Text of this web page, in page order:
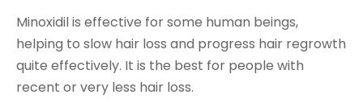
Minoxidil is effective for some human beings,
helping to slow hair loss and progress hair regrowth
quite effectively. It is the best for people with
recent or very less hair loss.